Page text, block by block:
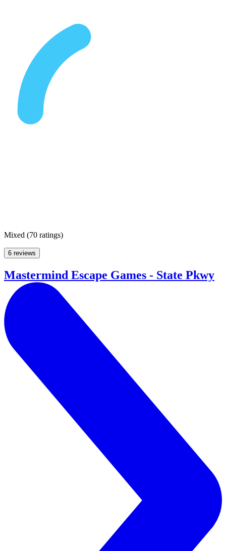
Mixed (70 ratings)
6 reviews
Mastermind Escape Games - State Pkwy